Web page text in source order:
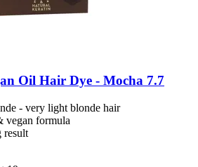
Oil Hair Dye -​ Mocha 7.7
- very light blonde hair
vegan formula
result